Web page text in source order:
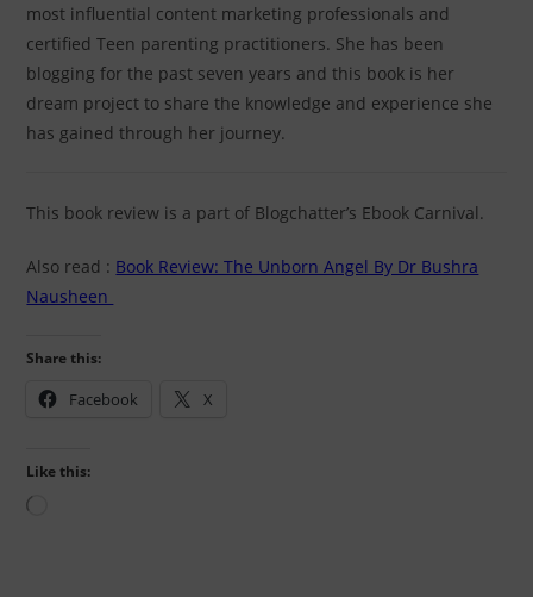
most influential content marketing professionals and
certified Teen parenting practitioners. She has been
blogging for the past seven years and this book is her
dream project to share the knowledge and experience she
has gained through her journey.
This book review is a part of Blogchatter’s Ebook Carnival.
Also read : Book Review: The Unborn Angel By Dr Bushra
Nausheen
Share this:
Facebook X
Like this: